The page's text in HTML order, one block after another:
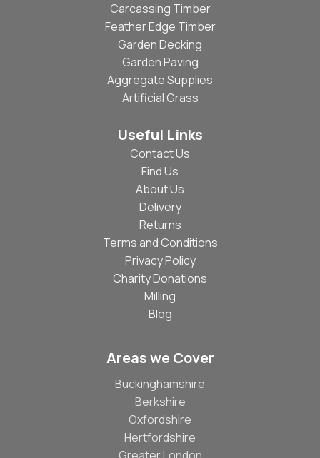
Carcassing Timber
Feather Edge Timber
Garden Decking
Garden Paving
Aggregate Supplies
Artificial Grass
Useful Links
Contact Us
Find Us
About Us
Delivery
Returns
Terms and Conditions
Privacy Policy
Charity Donations
Milling
Blog
Areas we Cover
Buckinghamshire
Berkshire
Oxfordshire
Hertfordshire